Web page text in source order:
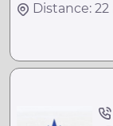
Distance: